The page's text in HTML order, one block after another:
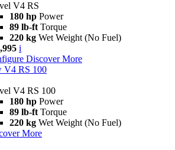
V4 RS
180 hp Power
89 lb-ft Torque
220 kg Wet Weight (No Fuel)
i
Discover More
V4 RS 100
V4 RS 100
180 hp Power
89 lb-ft Torque
220 kg Wet Weight (No Fuel)
More